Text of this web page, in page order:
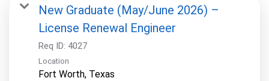
New Graduate (May/June 2026) –
License Renewal Engineer
Req ID: 4027
Location
Fort Worth, Texas